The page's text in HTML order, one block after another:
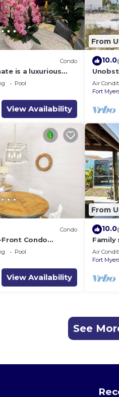
Condo
is a luxurious
Condo in FMB
Pool
View Availability
From
10.0
Lone
Air
Fort
Condo
Front Condo
Pool
View Availability
From
10.0
Family
ok,
Air
Fort
See